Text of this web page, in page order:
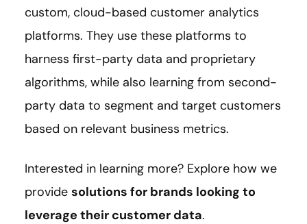
custom, cloud-based customer analytics
platforms. They use these platforms to
harness first-party data and proprietary
algorithms, while also learning from second-
party data to segment and target customers
based on relevant business metrics.
Interested in learning more? Explore how we
provide solutions for brands looking to
leverage their customer data.